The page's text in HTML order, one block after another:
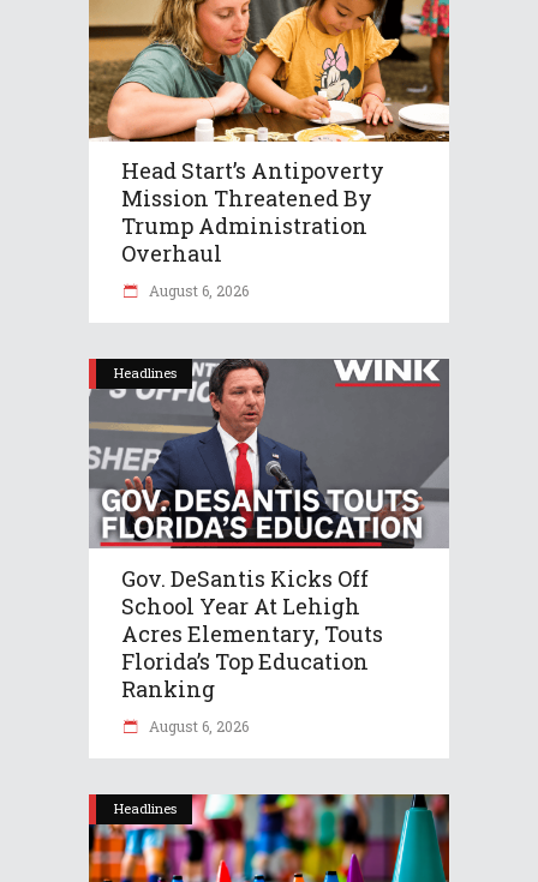
Head Start’s Antipoverty
Mission Threatened By
Trump Administration
Overhaul
August 6, 2026
Headlines
Gov. DeSantis Kicks Off
School Year At Lehigh
Acres Elementary, Touts
Florida’s Top Education
Ranking
August 6, 2026
Headlines